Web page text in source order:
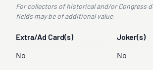
For collectors of historical and/or Congress
fields may be of additional value
Extra/Ad Card(s)
No
Joker(s)
No